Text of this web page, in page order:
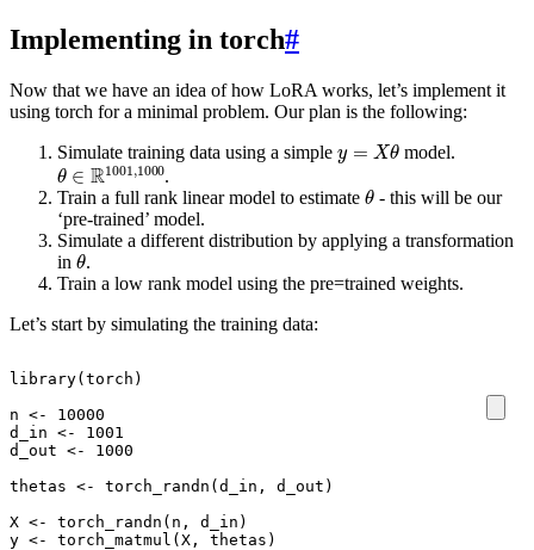
Implementing in torch#
Now that we have an idea of how LoRA works, let’s implement it
using torch for a minimal problem. Our plan is the following:
Simulate training data using a simple
θ model.
θ∈R1001,1000
.
Train a full rank linear model to estimate θ- this will be our
‘pre-trained’ model.
Simulate a different distribution by applying a transformation
in θ.
Train a low rank model using the pre=trained weights.
Let’s start by simulating the training data:
library(torch )
n <-
10000
d_in <-
1001
d_out <-
1000
thetas <- torch_randn (d_in , d_out )
X <- torch_randn ( n , d_in )
y <- torch_matmul (X , thetas )